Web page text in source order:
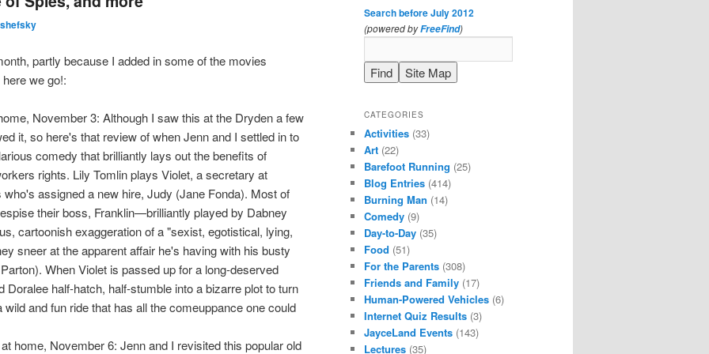
partly because I added in some of the movies
we go!:
November 3: Although I saw this at the Dryden a few
it, so here's that review of when Jenn and I settled in to
comedy that brilliantly lays out the benefits of
rights. Lily Tomlin plays Violet, a secretary at
assigned a new hire, Judy (Jane Fonda). Most of
their boss, Franklin—brilliantly played by Dabney
cartoonish exaggeration of a "sexist, egotistical, lying,
sneer at the apparent affair he's having with his busty
When Violet is passed up for a long-deserved
Doralee half-hatch, half-stumble into a bizarre plot to turn
and fun ride that has all the comeuppance one could
home, November 6: Jenn and I revisited this popular old
Search before July 2012
(powered byFreeFind)
CATEGORIES
Activities (33)
Art (22)
Barefoot Running (25)
Blog Entries (414)
Burning Man (14)
Comedy (9)
Day-to-Day (35)
Food (51)
For the Parents (308)
Friends and Family (17)
Human-Powered Vehicles (6)
Internet Quiz Results (3)
JayceLand Events (143)
Lectures (35)